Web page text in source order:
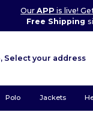
OurAPP is live!
Free Shipping
Select your address
Polo Jackets